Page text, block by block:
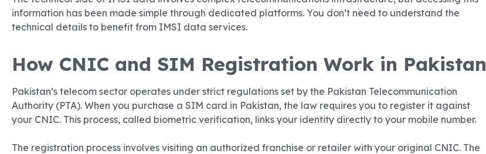
information has been made simple through dedicated platforms. You don’t need to understand the
technical details to benefit from IMSI data services.
How CNIC and SIM Registration Work in Pakistan
Pakistan’s telecom sector operates under strict regulations set by the Pakistan Telecommunication
Authority (PTA). When you purchase a SIM card in Pakistan, the law requires you to register it against
your CNIC. This process, called biometric verification, links your identity directly to your mobile number.
The registration process involves visiting an authorized franchise or retailer with your original CNIC. The